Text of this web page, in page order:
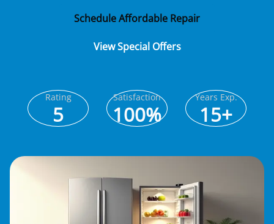
Schedule Affordable Repair
View Special Offers
Rating
5
Satisfaction
100%
Years Exp.
15+